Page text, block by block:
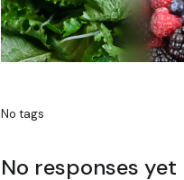
No tags
No responses yet